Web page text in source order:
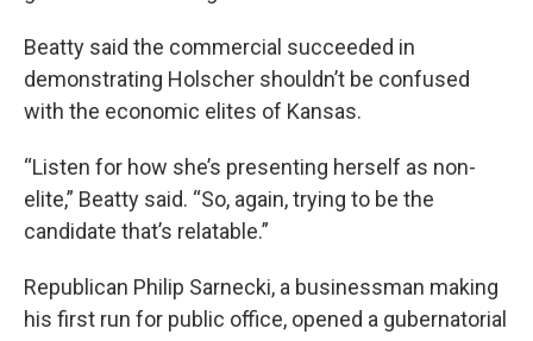
Beatty said the commercial succeeded in
demonstrating Holscher shouldn’t be confused
with the economic elites of Kansas.
“Listen for how she’s presenting herself as non-
elite,” Beatty said. “So, again, trying to be the
candidate that’s relatable.”
Republican Philip Sarnecki, a businessman making
his first run for public office, opened a gubernatorial